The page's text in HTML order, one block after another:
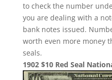
to check the number
you are dealing with a
bank notes issued.
worth even more money
seals.
1902 $10 Red Seal